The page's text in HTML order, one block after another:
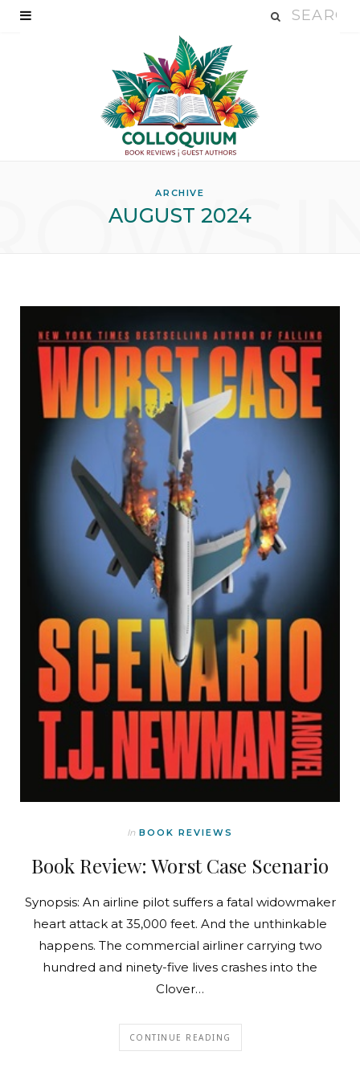
ARCHIVE
AUGUST 2024
In BOOK REVIEWS
Book Review: Worst Case Scenario
Synopsis: An airline pilot suffers a fatal widowmaker
heart attack at 35,000 feet. And the unthinkable
happens. The commercial airliner carrying two
hundred and ninety-five lives crashes into the
Clover…
CONTINUE READING